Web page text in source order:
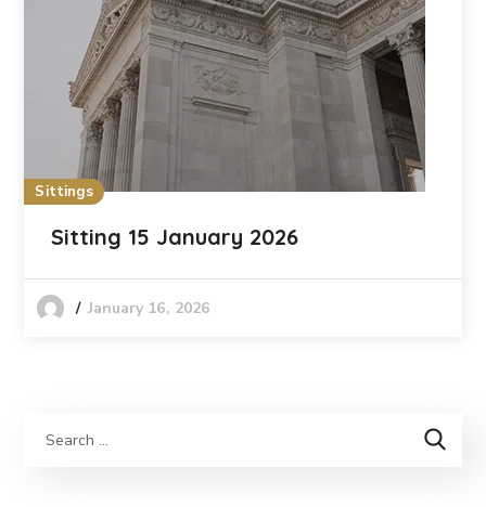
Sittings
Sitting 15 January 2026
January 16, 2026